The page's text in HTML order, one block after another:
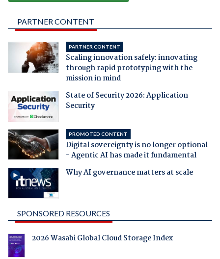
PARTNER CONTENT
PARTNER CONTENT
Scaling innovation safely: innovating
through rapid prototyping with the
mission in mind
State of Security 2026: Application
Security
PROMOTED CONTENT
Digital sovereignty is no longer optional
- Agentic AI has made it fundamental
Why AI governance matters at scale
SPONSORED RESOURCES
2026 Wasabi Global Cloud Storage Index